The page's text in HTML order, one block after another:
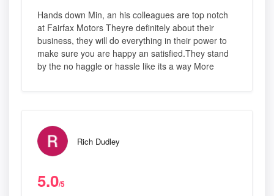
Hands down Min, an his colleagues are top notch
at Fairfax Motors Theyre definitely about their
business, they will do everything in their power to
make sure you are happy an satisfied.They stand
by the no haggle or hassle like its a way More
Rich Dudley
5.0/5